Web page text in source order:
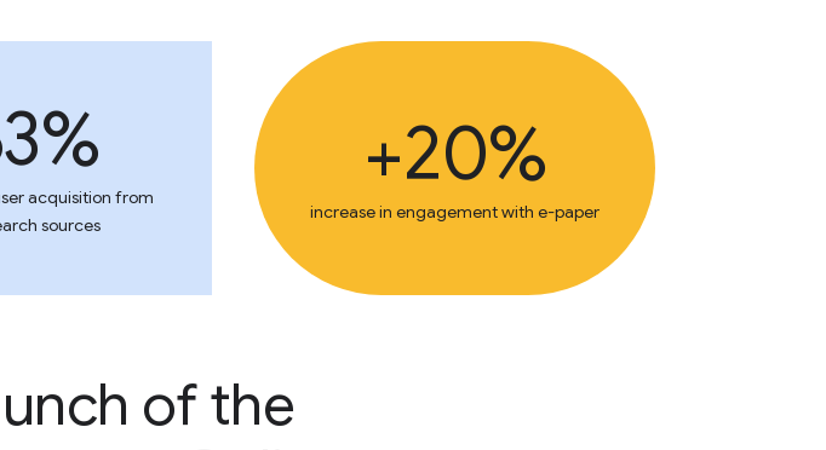
acquisition from
sources
+20%
increase in engagement with e-paper
of the